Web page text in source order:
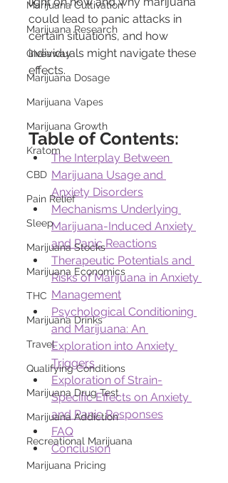
Marijuana Cultivation
Marijuana Research
Giveaway
Marijuana Dosage
Marijuana Vapes
Marijuana Growth
Kratom
CBD
Pain Relief
Sleep
Marijuana Stocks
Marijuana Economics
THC
Marijuana Drinks
Travel
Qualifying Conditions
Marijuana Drug Test
Marijuana Addiction
Recreational Marijuana
Marijuana Pricing
could lead to panic attacks in
certain situations, and how
individuals might navigate these
effects.
Table of Contents:
The Interplay Between
Marijuana Usage and
Anxiety Disorders
Mechanisms Underlying
Marijuana-Induced Anxiety
and Panic Reactions
Therapeutic Potentials and
Risks of Marijuana in Anxiety
Management
Psychological Conditioning
and Marijuana: An
Exploration into Anxiety
Triggers
Exploration of Strain-
Specific Effects on Anxiety
and Panic Responses
FAQ
Conclusion